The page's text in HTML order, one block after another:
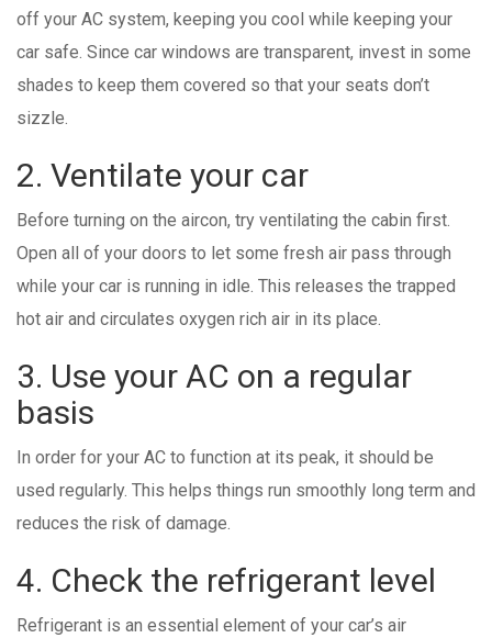
off your AC system, keeping you cool while keeping your
car safe. Since car windows are transparent, invest in some
shades to keep them covered so that your seats don’t
sizzle.
2. Ventilate your car
Before turning on the aircon, try ventilating the cabin first.
Open all of your doors to let some fresh air pass through
while your car is running in idle. This releases the trapped
hot air and circulates oxygen rich air in its place.
3. Use your AC on a regular
basis
In order for your AC to function at its peak, it should be
used regularly. This helps things run smoothly long term and
reduces the risk of damage.
4. Check the refrigerant level
Refrigerant is an essential element of your car’s air